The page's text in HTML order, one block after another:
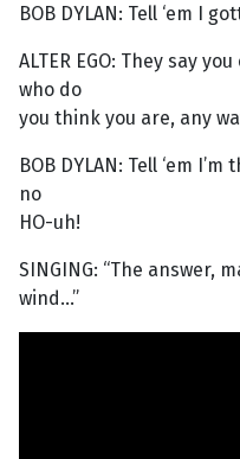
BOB DYLAN: Tell ‘em I
ALTER EGO: They say
who do
you think you are, any
BOB DYLAN: Tell ‘em
no
HO-uh!
SINGING: “The answer,
wind...”